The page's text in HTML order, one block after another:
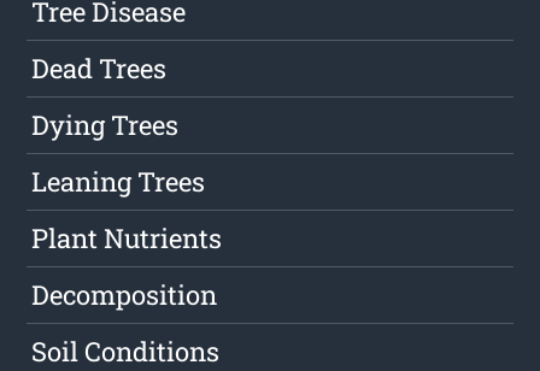
Tree Disease
Dead Trees
Dying Trees
Leaning Trees
Plant Nutrients
Decomposition
Soil Conditions